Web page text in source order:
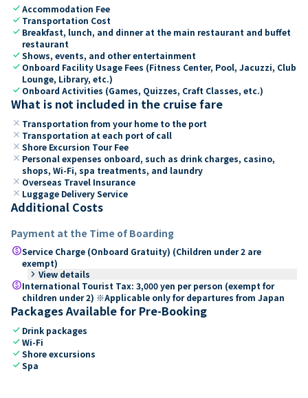
checkAccommodation Fee
check Transportation Cost
check Breakfast, lunch, and dinner at the main restaurant and buffet
restaurant
checkShows, events, and other entertainment
check Onboard Facility Usage Fees (Fitness Center, Pool, Jacuzzi, Club
Lounge, Library, etc.)
check Onboard Activities (Games, Quizzes, Craft Classes, etc.)
What is not included in the cruise fare
close Transportation from your home to the port
close Transportation at each port of call
close Shore Excursion Tour Fee
close Personal expenses onboard, such as drink charges, casino,
shops, Wi-Fi, spa treatments, and laundry
close Overseas Travel Insurance
close Luggage Delivery Service
Additional Costs
Payment at the Time of Boarding
paidService Charge (Onboard Gratuity) (Children under 2 are
exempt)
keyboard_arrow_right View details
paidInternational Tourist Tax: 3,000 yen per person (exempt for
children under 2) ※Applicable only for departures from Japan
Packages Available for Pre-Booking
check Drink packages
checkWi-Fi
checkShore excursions
checkSpa